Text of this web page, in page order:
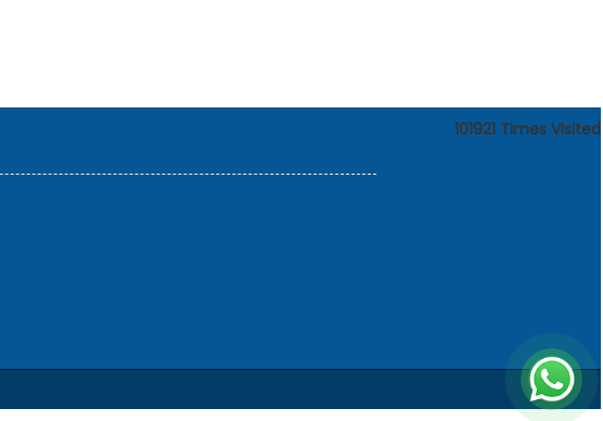
101921 Times Visited